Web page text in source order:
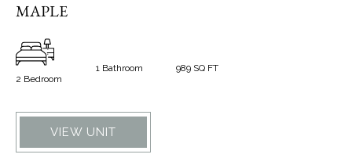
MAPLE
2 Bedroom
1 Bathroom 989 SQ FT
VIEW UNIT